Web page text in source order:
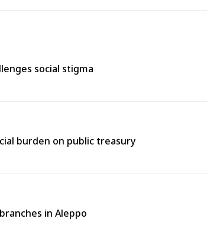
social stigma
burden on public treasury
in Aleppo